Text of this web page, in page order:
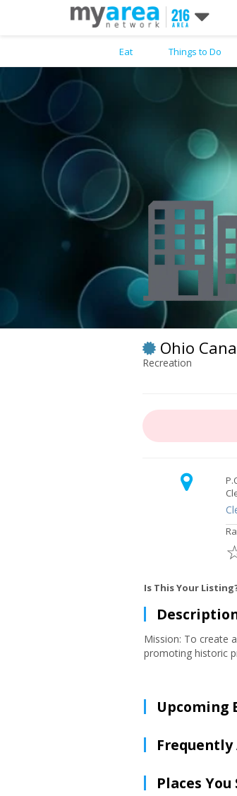
Ohio
Recreation
Is This Your
Mission: To create
promoting historic
Upcoming
Frequently
Places
Eat Things to Do